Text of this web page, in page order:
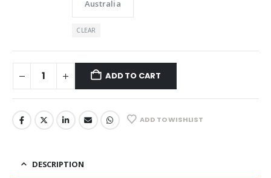
Australia
CLEAR
ADD TO CART
ADD TO WISHLIST
DESCRIPTION